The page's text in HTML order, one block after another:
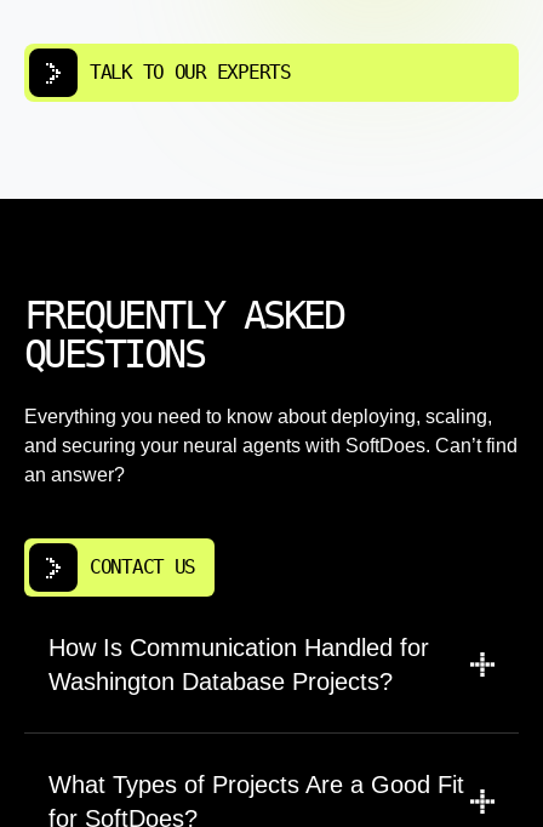
TALK TO OUR EXPERTS
FREQUENTLY ASKED
QUESTIONS
Everything you need to know about deploying, scaling,
and securing your neural agents with SoftDoes. Can’t find
an answer?
CONTACT US
How Is Communication Handled for
Washington Database Projects?
scope, and timelines for database design and
development in Washington. Engineers join
What Types of Projects Are a Good Fit
for SoftDoes?